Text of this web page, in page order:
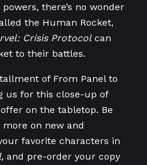
there’s no wonder
the Human Rocket,
Crisis Protocolcan
to their battles.
of From Panel to
us for this close-up of
on the tabletop. Be
on new and
favorite characters in
and pre-order your copy